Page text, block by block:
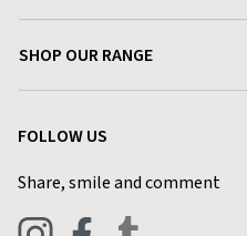
Delivery & Returns
Find a Store
Live Chat
Terms & Conditions
Privacy Policy
Blog
SHOP OUR RANGE
FOLLOW US
Share, smile and comment